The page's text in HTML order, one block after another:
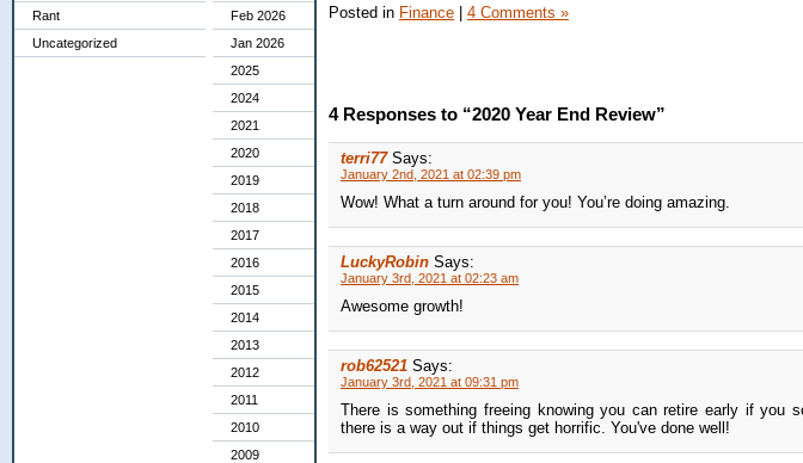
Rant
Uncategorized
Feb 2026
Jan 2026
2025
2024
2021
2020
2019
2018
2017
2016
2015
2014
2013
2012
2011
2010
2009
Posted in Finance 4 Comments »
4 Responses to “2020 Year End Review”
terri77 Says:
January 2nd, 2021 at 02:39 pm
Wow! What a turn around for you! You’re doing amazing.
LuckyRobin Says:
January 3rd, 2021 at 02:23 am
Awesome growth!
rob62521 Says:
January 3rd, 2021 at 09:31 pm
There is something freeing knowing you can retire early if you
there is a way out if things get horrific. You've done well!